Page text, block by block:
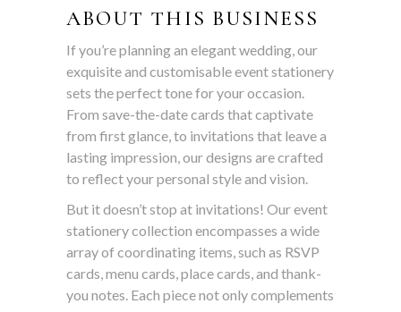
ABOUT THIS BUSINESS
If you’re planning an elegant wedding, our
exquisite and customisable event stationery
sets the perfect tone for your occasion.
From save-the-date cards that captivate
from first glance, to invitations that leave a
lasting impression, our designs are crafted
to reflect your personal style and vision.
But it doesn’t stop at invitations! Our event
stationery collection encompasses a wide
array of coordinating items, such as RSVP
cards, menu cards, place cards, and thank-
you notes. Each piece not only complements